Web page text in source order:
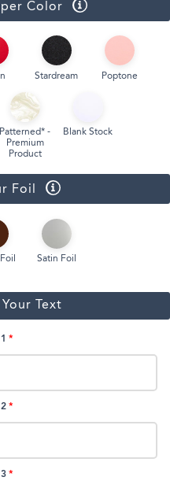
Color
Stardream Poptone
Patterned* -
Premium
Product
Blank Stock
Foil
Satin Foil
Text